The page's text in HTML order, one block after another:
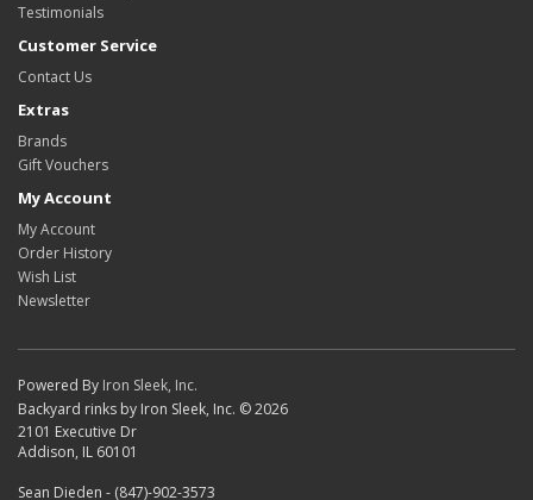
Testimonials
Customer Service
Contact Us
Extras
Brands
Gift Vouchers
My Account
My Account
Order History
Wish List
Newsletter
Powered By Iron Sleek, Inc.
Backyard rinks by Iron Sleek, Inc. © 2026
2101 Executive Dr
Addison, IL 60101
Sean Dieden - (847)-902-3573